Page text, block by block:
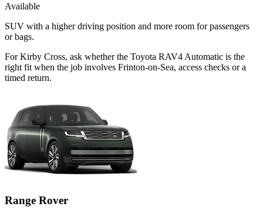
Available
SUV with a higher driving position and more room for passengers
or bags.
For Kirby Cross, ask whether the Toyota RAV4 Automatic is the
right fit when the job involves Frinton-on-Sea, access checks or a
timed return.
Range Rover